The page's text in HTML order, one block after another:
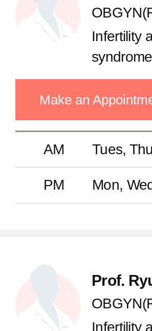
Gastroenterology
Endocrinology
Cardiology
Nephrology
Infectious Diseases
GS(Thyroid
Infertility
Make an
AM Tues,
PM Mon,
Prof.
Infertility